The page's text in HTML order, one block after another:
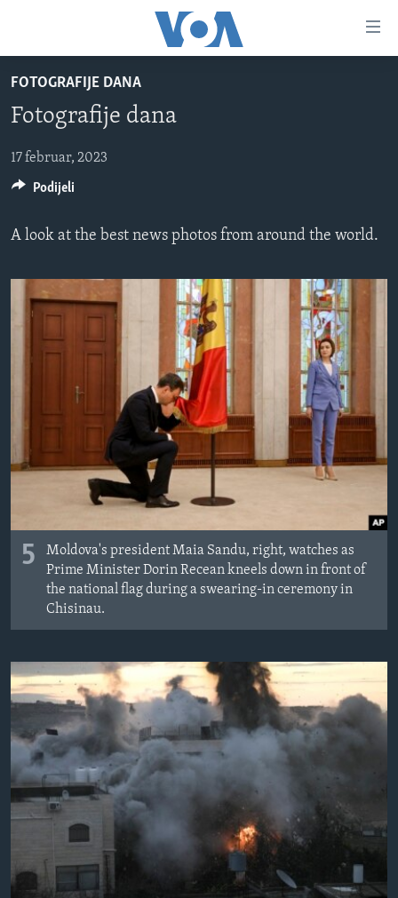
glavni
sadržaj
na
navigaciju
na
TV PROGRAM
VIDEO
FOTOGRAFIJE DANA
VIJESTI
NAUKA I TEHNOLOGIJA
KORUPCIJA
SLOBODA MEDIJA
ŽENSKA STRANA
IZBJEGLIČKA STRANA
MAGAZIN
O GLASU AMERIKE
Learning English
PRATITE NAS
FOTOGRAFIJE DANA
Fotografije dana
17 februar, 2023
A look at the best news photos from around the world.
5
Moldova's president Maia Sandu, right, watches as
Prime Minister Dorin Recean kneels down in front of
the national flag during a swearing-in ceremony in
Chisinau.
Podijeli